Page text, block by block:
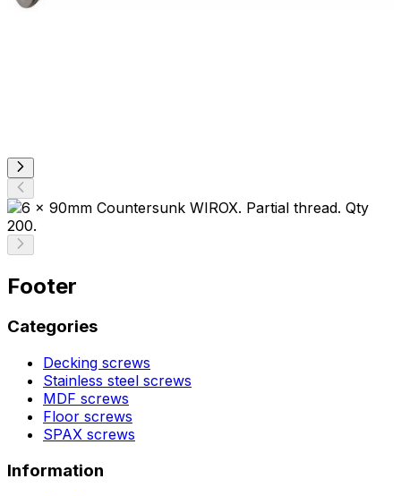
Footer
Categories
Decking screws
Stainless steel screws
MDF screws
Floor screws
SPAX screws
Information